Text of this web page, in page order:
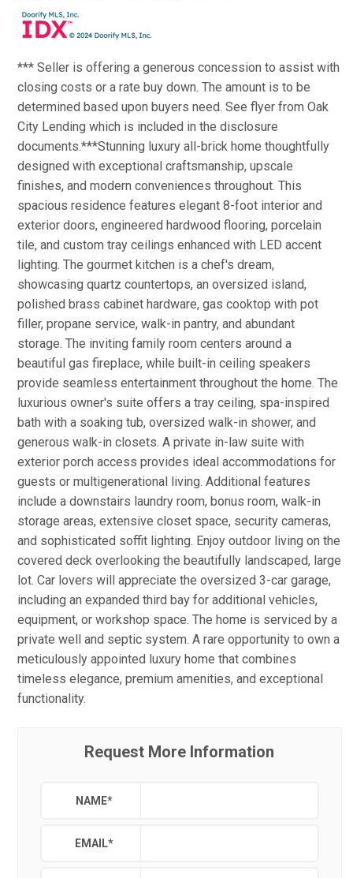
*** Seller is offering a generous concession to assist with
closing costs or a rate buy down. The amount is to be
determined based upon buyers need. See flyer from Oak
City Lending which is included in the disclosure
documents.***Stunning luxury all-brick home thoughtfully
designed with exceptional craftsmanship, upscale
finishes, and modern conveniences throughout. This
spacious residence features elegant 8-foot interior and
exterior doors, engineered hardwood flooring, porcelain
tile, and custom tray ceilings enhanced with LED accent
lighting. The gourmet kitchen is a chef's dream,
showcasing quartz countertops, an oversized island,
polished brass cabinet hardware, gas cooktop with pot
filler, propane service, walk-in pantry, and abundant
storage. The inviting family room centers around a
beautiful gas fireplace, while built-in ceiling speakers
provide seamless entertainment throughout the home. The
luxurious owner's suite offers a tray ceiling, spa-inspired
bath with a soaking tub, oversized walk-in shower, and
generous walk-in closets. A private in-law suite with
exterior porch access provides ideal accommodations for
guests or multigenerational living. Additional features
include a downstairs laundry room, bonus room, walk-in
storage areas, extensive closet space, security cameras,
and sophisticated soffit lighting. Enjoy outdoor living on the
covered deck overlooking the beautifully landscaped, large
lot. Car lovers will appreciate the oversized 3-car garage,
including an expanded third bay for additional vehicles,
equipment, or workshop space. The home is serviced by a
private well and septic system. A rare opportunity to own a
meticulously appointed luxury home that combines
timeless elegance, premium amenities, and exceptional
functionality.
Request More Information
NAME*
EMAIL*